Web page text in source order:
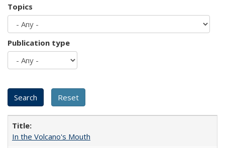
Topics
Publication type
In the Volcano's Mouth